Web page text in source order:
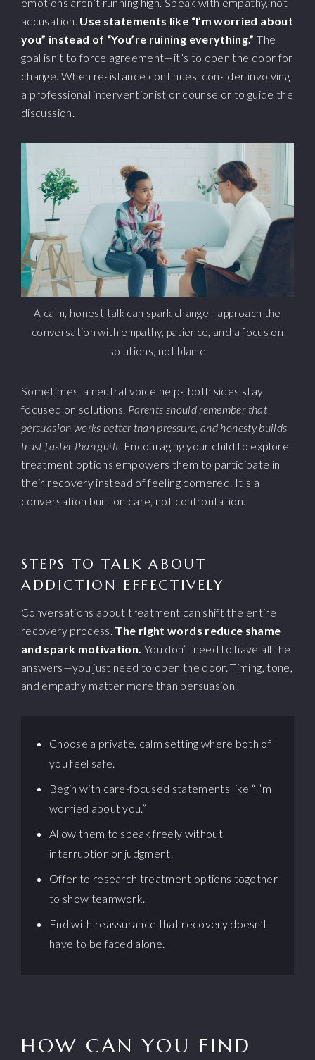
accusation. Use statements like “I’m worried about
you” instead of “You’re ruining everything.”The
goal isn’t to force agreement—it’s to open the door for
change. When resistance continues, consider involving
a professional interventionist or counselor to guide the
discussion.
A calm, honest talk can spark change—approach the
conversation with empathy, patience, and a focus on
solutions, not blame
Sometimes, a neutral voice helps both sides stay
focused on solutions. Parents should remember that
persuasion works better than pressure, and honesty builds
trust faster than guilt. Encouraging your child to explore
treatment options empowers them to participate in
their recovery instead of feeling cornered. It’s a
conversation built on care, not confrontation.
STEPS TO TALK ABOUT
ADDICTION EFFECTIVELY
Conversations about treatment can shift the entire
recovery process. The right words reduce shame
and spark motivation. You don’t need to have all the
answers—you just need to open the door. Timing, tone,
and empathy matter more than persuasion.
Choose a private, calm setting where both of
you feel safe.
Begin with care-focused statements like “I’m
worried about you.”
Allow them to speak freely without
interruption or judgment.
Offer to research treatment options together
to show teamwork.
End with reassurance that recovery doesn’t
have to be faced alone.
HOW CAN YOU FIND